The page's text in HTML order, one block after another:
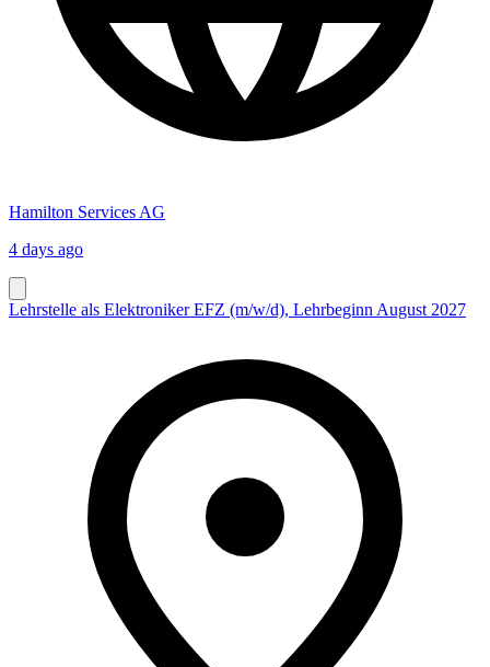
Hamilton Services AG
4 days ago
Lehrstelle als Elektroniker EFZ (m/w/d), Lehrbeginn August 2027